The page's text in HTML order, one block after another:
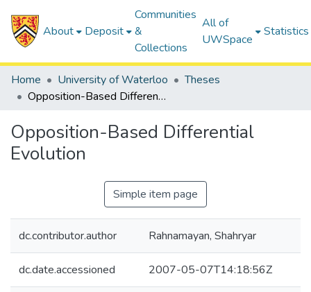
About Deposit
Communities
&
Collections
All of
UWSpace
Statistics
Home University of Waterloo
Theses
Opposition-Based Differential Evolution
Opposition-Based Differential
Evolution
Simple item page
dc.contributor.author Rahnamayan, Shahryar
dc.date.accessioned 2007-05-07T14:18:56Z